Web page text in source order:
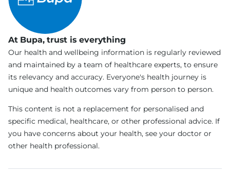
At Bupa, trust is everything
Our health and wellbeing information is regularly reviewed
and maintained by a team of healthcare experts, to ensure
its relevancy and accuracy. Everyone's health journey is
unique and health outcomes vary from person to person.
This content is not a replacement for personalised and
specific medical, healthcare, or other professional advice. If
you have concerns about your health, see your doctor or
other health professional.